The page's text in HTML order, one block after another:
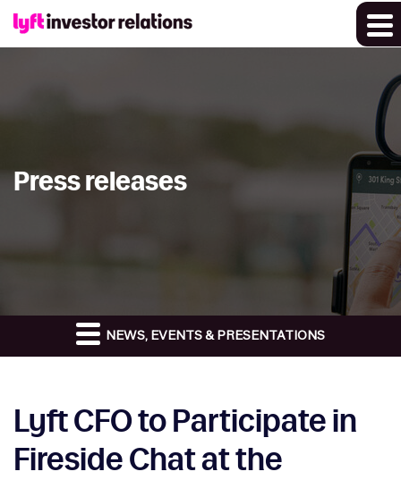
Press releases
NEWS, EVENTS & PRESENTATIONS
Lyft CFO to Participate in
Fireside Chat at the